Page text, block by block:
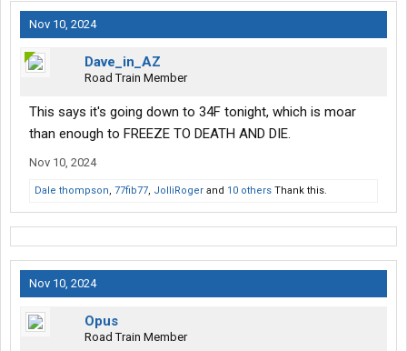
Nov 10, 2024
Dave_in_AZ
Road Train Member
This says it's going down to 34F tonight, which is moar
than enough to FREEZE TO DEATH AND DIE.
Nov 10, 2024
Dale thompson, 77fib77, JolliRoger and 10 others Thank this.
Nov 10, 2024
Opus
Road Train Member